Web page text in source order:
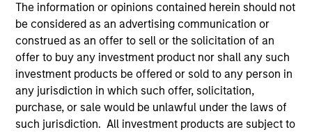
The information or opinions contained herein should not
be considered as an advertising communication or
construed as an offer to sell or the solicitation of an
offer to buy any investment product nor shall any such
investment products be offered or sold to any person in
any jurisdiction in which such offer, solicitation,
purchase, or sale would be unlawful under the laws of
such jurisdiction. All investment products are subject to
authorized, sponsored, or otherwise approved by such
owners. By clicking on any links shown here, you agree that
you are navigating to a third party site. We are providing
these hyperlinks to you only as a convenience and the
inclusion of any hyperlink is not and does not imply any
endorsement, approval, investigation, verification or
monitoring by us of any information contained in any
hyperlinked site. In no event shall we be responsible for the
information contained on the site or your use of such site